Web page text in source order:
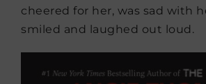
cheered for her, was sad with
smiled and laughed out loud.